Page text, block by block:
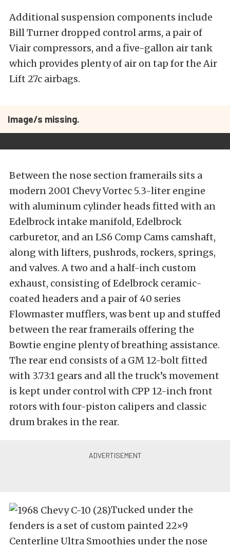
Additional suspension components include
Bill Turner dropped control arms, a pair of
Viair compressors, and a five-gallon air tank
which provides plenty of air on tap for the Air
Lift 27c airbags.
Image/s missing.
Between the nose section framerails sits a
modern 2001 Chevy Vortec 5.3-liter engine
with aluminum cylinder heads fitted with an
Edelbrock intake manifold, Edelbrock
carburetor, and an LS6 Comp Cams camshaft,
along with lifters, pushrods, rockers, springs,
and valves. A two and a half-inch custom
exhaust, consisting of Edelbrock ceramic-
coated headers and a pair of 40 series
Flowmaster mufflers, was bent up and stuffed
between the rear framerails offering the
Bowtie engine plenty of breathing assistance.
The rear end consists of a GM 12-bolt fitted
with 3.73:1 gears and all the truck’s movement
is kept under control with CPP 12-inch front
rotors with four-piston calipers and classic
drum brakes in the rear.
Tucked under the
fenders is a set of custom painted 22×9
Centerline Ultra Smoothies under the nose